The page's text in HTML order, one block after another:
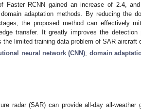
Faster RCNN gained an increase of 2.4,
adaptation methods. By reducing the
the proposed method can effectively
transfer. It greatly improves the
the limited training data problem of SAR aircraft
neural network (CNN); domain
radar (SAR) can provide all-day all-weather